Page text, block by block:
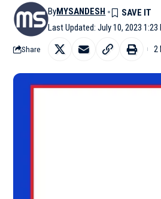
Last Updated: July 10, 2023 1:23
ByMYSANDESH
Share 2